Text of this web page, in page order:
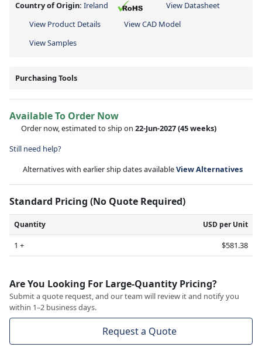
Country of Origin: Ireland
View Datasheet
View Product Details
View CAD Model
View Samples
Purchasing Tools
Available To Order Now
Order now, estimated to ship on 22-Jun-2027(45 weeks)
Still need help?
Alternatives with earlier ship dates availableView Alternatives
Standard Pricing (No Quote Required)
Quantity USD per Unit
1 + $581.38
Are You Looking For Large-Quantity Pricing?
Submit a quote request, and our team will review it and notify you
within 1–2 business days.
Request a Quote